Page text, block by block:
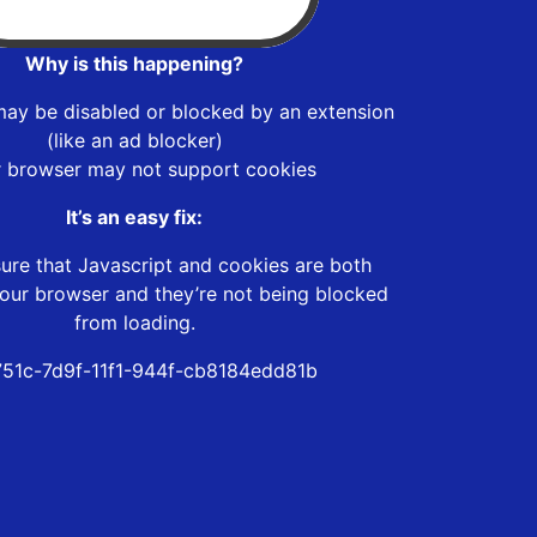
Why is this happening?
be disabled or blocked by an extension
(like an ad blocker)
browser may not support cookies
It’s an easy fix:
that Javascript and cookies are both
browser and they’re not being blocked
from loading.
7d9f-11f1-944f-cb8184edd81b